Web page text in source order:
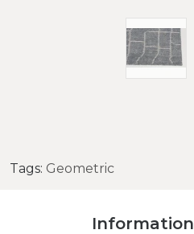
Tags: Geometric
Information